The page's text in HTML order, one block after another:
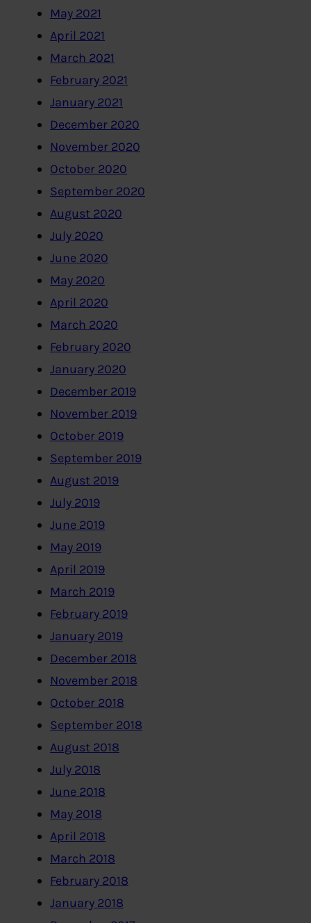
May 2021
April 2021
March 2021
February 2021
January 2021
December 2020
November 2020
October 2020
September 2020
August 2020
July 2020
June 2020
May 2020
April 2020
March 2020
February 2020
January 2020
December 2019
November 2019
October 2019
September 2019
August 2019
July 2019
June 2019
May 2019
April 2019
March 2019
February 2019
January 2019
December 2018
November 2018
October 2018
September 2018
August 2018
July 2018
June 2018
May 2018
April 2018
March 2018
February 2018
January 2018